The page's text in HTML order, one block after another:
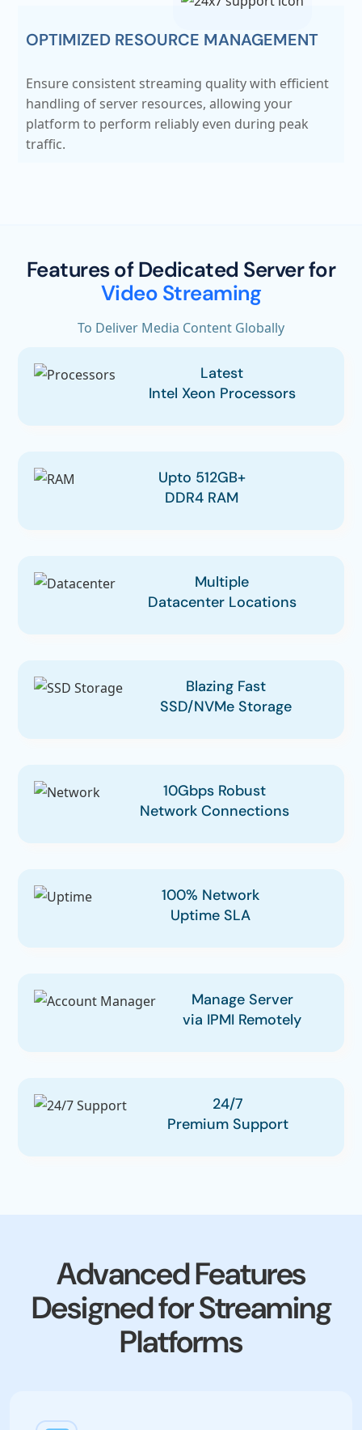
OPTIMIZED RESOURCE MANAGEMENT
Ensure consistent streaming quality with efficient
handling of server resources, allowing your
platform to perform reliably even during peak
traffic.
Features of Dedicated Server for
Video Streaming
To Deliver Media Content Globally
Latest
Intel Xeon Processors
Upto 512GB+
DDR4 RAM
Multiple
Datacenter Locations
Blazing Fast
SSD/NVMe Storage
10Gbps Robust
Network Connections
100% Network
Uptime SLA
Manage Server
via IPMI Remotely
24/7
Premium Support
Advanced Features
Designed for Streaming
Platforms